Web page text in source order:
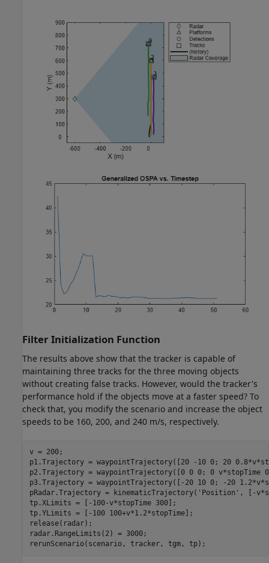
Filter Initialization Function
The results above show that the tracker is capable of
maintaining three tracks for the three moving objects
without creating false tracks. However, would the tracker's
performance hold if the objects move at a faster speed? To
check that, you modify the scenario and increase the object
speeds to be 160, 200, and 240 m/s, respectively.
v = 200;
p1.Trajectory = waypointTrajectory([20 -10 0; 20
p2.Trajectory = waypointTrajectory([0 0 0; 0 v*stopTime
p3.Trajectory = waypointTrajectory([-20 10 0; -20
pRadar.Trajectory = kinematicTrajectory( 'Position' , [-
tp.XLimits = [-100-v*stopTime 300];
tp.YLimits = [-100 100+v*1.2*stopTime];
release(radar);
radar.RangeLimits(2) = 3000;
rerunScenario(scenario, tracker, tgm, tp);